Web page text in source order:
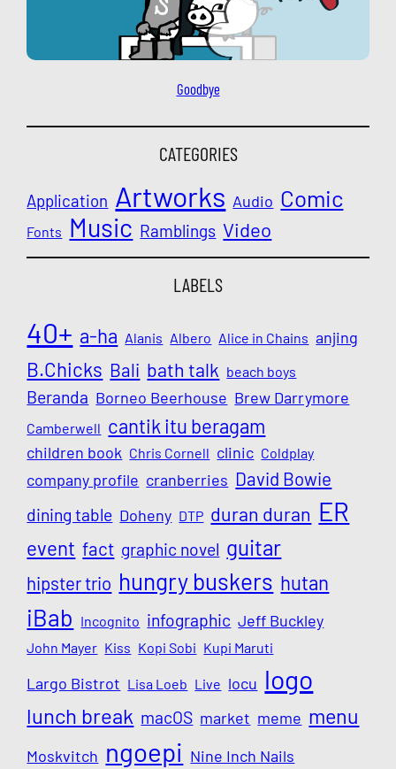
Goodbye
CATEGORIES
Application Artworks Audio Comic
Fonts Music Ramblings Video
LABELS
40+ a-ha Alanis Albero Alice in Chains anjing
B.Chicks Bali bath talk beach boys
Beranda Borneo Beerhouse Brew Darrymore
Camberwell cantik itu beragam
children book Chris Cornell clinic Coldplay
company profile cranberries David Bowie
dining table Doheny DTP duran duran ER
event fact graphic novel guitar
hipster trio hungry buskers hutan
iBab Incognito infographic Jeff Buckley
John Mayer Kiss Kopi Sobi Kupi Maruti
Largo Bistrot Lisa Loeb Live locu logo
lunch break macOS market meme menu
Moskvitch ngoepi Nine Inch Nails